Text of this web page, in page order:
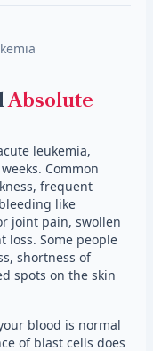
Absolute
leukemia,
Common
frequent
like
joint pain, swollen
loss. Some people
shortness of
spots on the skin
blood is normal
of blast cells does